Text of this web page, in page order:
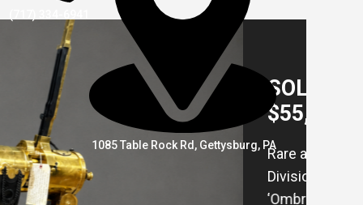
1085 Table Rock Rd, Gettysburg, PA